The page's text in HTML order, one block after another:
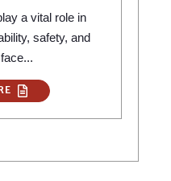
a vital role in
safety, and